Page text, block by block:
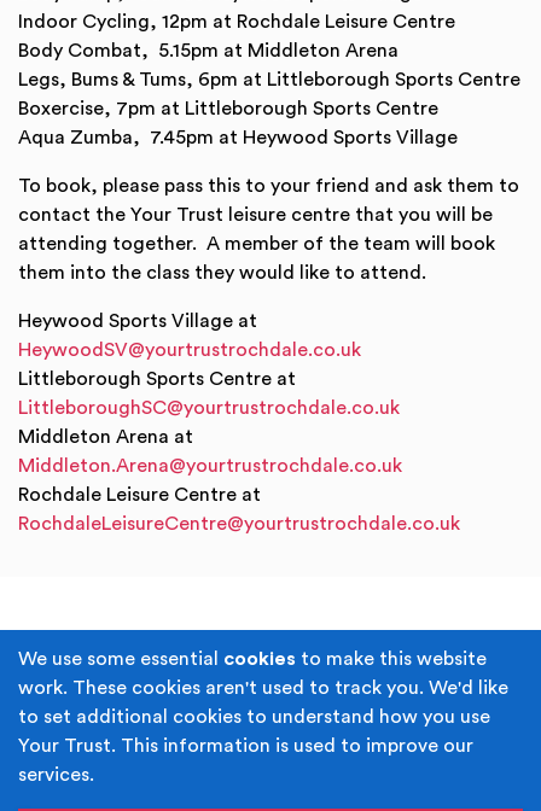
We use some essential cookies to make this website
work. These cookies aren't used to track you. We'd like
to set additional cookies to understand how you use
Your Trust. This information is used to improve our
services.
Indoor Cycling, 12pm at Rochdale Leisure Centre
Body Combat, 5.15pm at Middleton Arena
Legs, Bums & Tums, 6pm at Littleborough Sports Centre
Boxercise, 7pm at Littleborough Sports Centre
Aqua Zumba, 7.45pm at Heywood Sports Village
To book, please pass this to your friend and ask them to
contact the Your Trust leisure centre that you will be
attending together. A member of the team will book
them into the class they would like to attend.
Heywood Sports Village at
HeywoodSV@yourtrustrochdale.co.uk
Littleborough Sports Centre at
LittleboroughSC@yourtrustrochdale.co.uk
Middleton Arena at
Middleton.Arena@yourtrustrochdale.co.uk
Rochdale Leisure Centre at
RochdaleLeisureCentre@yourtrustrochdale.co.uk
Terms & Conditions Privacy Policy
Cookie Policy Accessibility
Built byJuicy Media.